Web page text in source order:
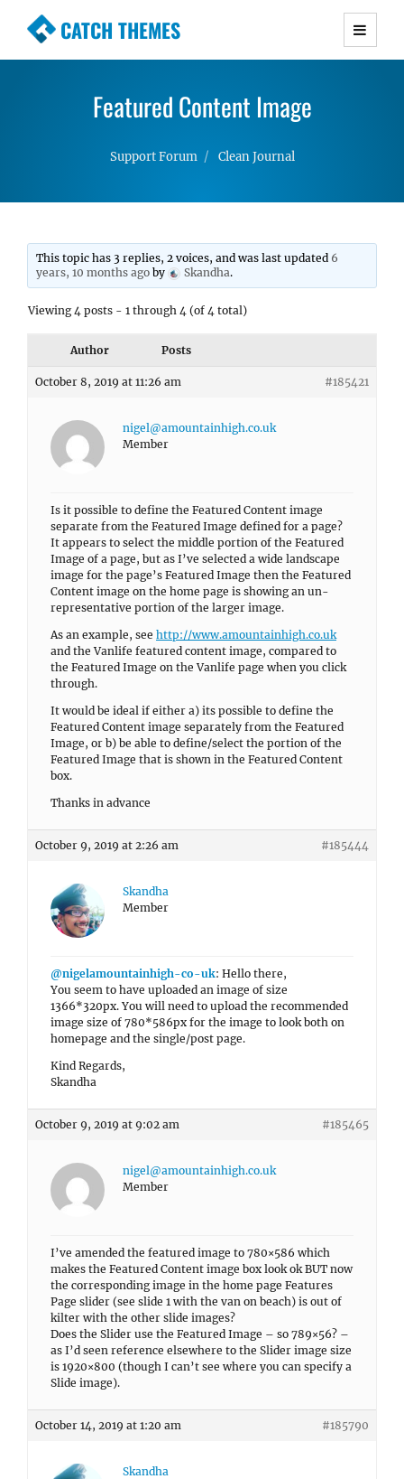
CATCH THEMES
Premium Responsive WordPress Themes with
Simple, Clean and Lightweight Responsive
Featured Content Image
Support Forum Clean Journal
This topic has 3 replies, 2 voices, and was last updated 6
years, 10 months ago by Skandha.
Viewing 4 posts - 1 through 4 (of 4 total)
Author Posts
October 8, 2019 at 11:26 am #185421
nigel@amountainhigh.co.uk
Member
Is it possible to define the Featured Content image
separate from the Featured Image defined for a page?
It appears to select the middle portion of the Featured
Image of a page, but as I’ve selected a wide landscape
image for the page’s Featured Image then the Featured
Content image on the home page is showing an un-
representative portion of the larger image.
As an example, see http://www.amountainhigh.co.uk
and the Vanlife featured content image, compared to
the Featured Image on the Vanlife page when you click
through.
It would be ideal if either a) its possible to define the
Featured Content image separately from the Featured
Image, or b) be able to define/select the portion of the
Featured Image that is shown in the Featured Content
box.
Thanks in advance
October 9, 2019 at 2:26 am #185444
Skandha
Member
@nigelamountainhigh-co-uk: Hello there,
You seem to have uploaded an image of size
1366*320px. You will need to upload the recommended
image size of 780*586px for the image to look both on
homepage and the single/post page.
Kind Regards,
Skandha
October 9, 2019 at 9:02 am #185465
nigel@amountainhigh.co.uk
Member
I’ve amended the featured image to 780×586 which
makes the Featured Content image box look ok BUT now
the corresponding image in the home page Features
Page slider (see slide 1 with the van on beach) is out of
kilter with the other slide images?
Does the Slider use the Featured Image – so 789×56? –
as I’d seen reference elsewhere to the Slider image size
is 1920×800 (though I can’t see where you can specify a
Slide image).
October 14, 2019 at 1:20 am #185790
Skandha